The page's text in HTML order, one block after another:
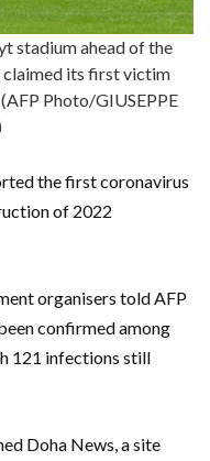
stadium ahead of the
claimed its first victim
Photo/GIUSEPPE
the first coronavirus
of 2022
organisers told AFP
confirmed among
121 infections still
Doha News, a site